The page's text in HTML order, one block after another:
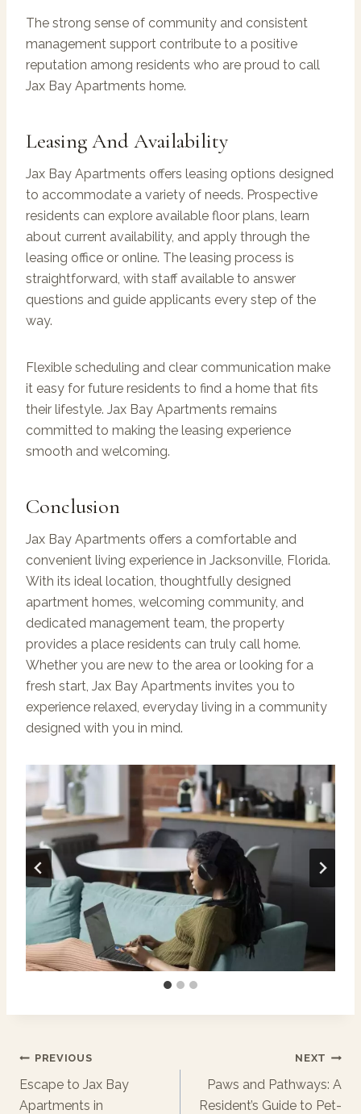
The strong sense of community and consistent
management support contribute to a positive
reputation among residents who are proud to call
Jax Bay Apartments home.
Leasing And Availability
Jax Bay Apartments offers leasing options designed
to accommodate a variety of needs. Prospective
residents can explore available floor plans, learn
about current availability, and apply through the
leasing office or online. The leasing process is
straightforward, with staff available to answer
questions and guide applicants every step of the
way.
Flexible scheduling and clear communication make
it easy for future residents to find a home that fits
their lifestyle. Jax Bay Apartments remains
committed to making the leasing experience
smooth and welcoming.
Conclusion
Jax Bay Apartments offers a comfortable and
convenient living experience in Jacksonville, Florida.
With its ideal location, thoughtfully designed
apartment homes, welcoming community, and
dedicated management team, the property
provides a place residents can truly call home.
Whether you are new to the area or looking for a
fresh start, Jax Bay Apartments invites you to
experience relaxed, everyday living in a community
designed with you in mind.
Post
Navigation
PREVIOUS
Escape to Jax Bay
Apartments in
NEXT
Paws and Pathways: A
Resident’s Guide to Pet-